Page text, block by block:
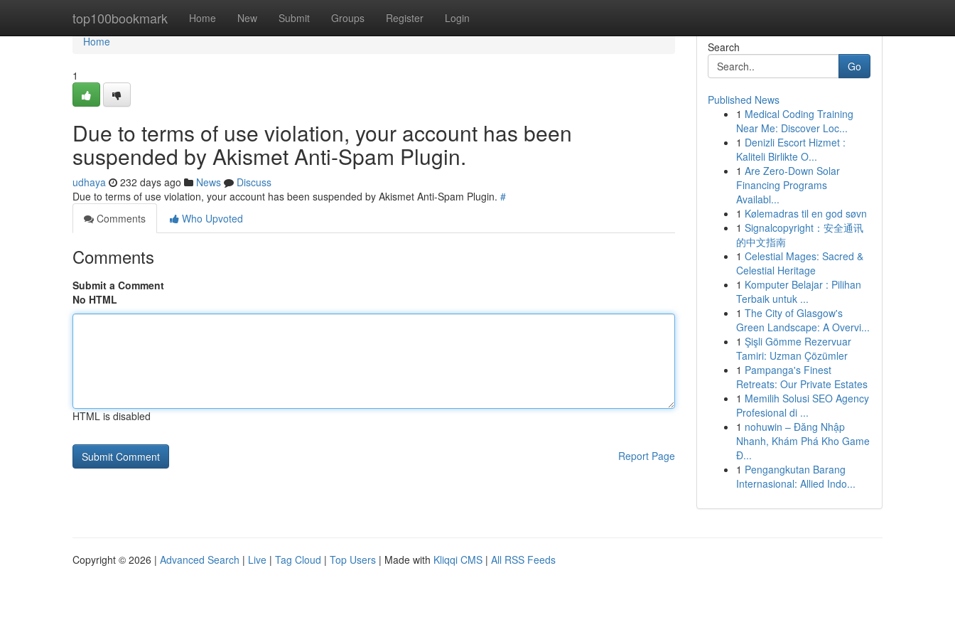
top100bookmark Home New Submit Groups Register Login
Home
Home
1
Due to terms of use violation, your account has been
suspended by Akismet Anti-Spam Plugin.
udhaya 232 days ago News
Discuss
Due to terms of use violation, your account has been suspended by Akismet Anti-Spam Plugin. #
Comments
Who Upvoted
Comments
Submit a Comment
No HTML
HTML is disabled
Report Page
Search
Go
Published News
1 Medical Coding Training
Near Me: Discover Loc...
1 Denizli Escort Hizmet :
Kaliteli Birlikte O...
1 Are Zero-Down Solar
Financing Programs
Availabl...
1 Kølemadras til en god søvn
1 Signalcopyright：安全通讯
的中文指南
1 Celestial Mages: Sacred &
Celestial Heritage
1 Komputer Belajar : Pilihan
Terbaik untuk ...
1 The City of Glasgow's
Green Landscape: A Overvi...
1 Şişli Gömme Rezervuar
Tamiri: Uzman Çözümler
1 Pampanga's Finest
Retreats: Our Private Estates
1 Memilih Solusi SEO Agency
Profesional di ...
1 nohuwin – Đăng Nhập
Nhanh, Khám Phá Kho Game
Đ...
1 Pengangkutan Barang
Internasional: Allied Indo...
Copyright © 2026 | Advanced Search | Live | Tag Cloud | Top Users | Made with Kliqqi CMS | All RSS Feeds